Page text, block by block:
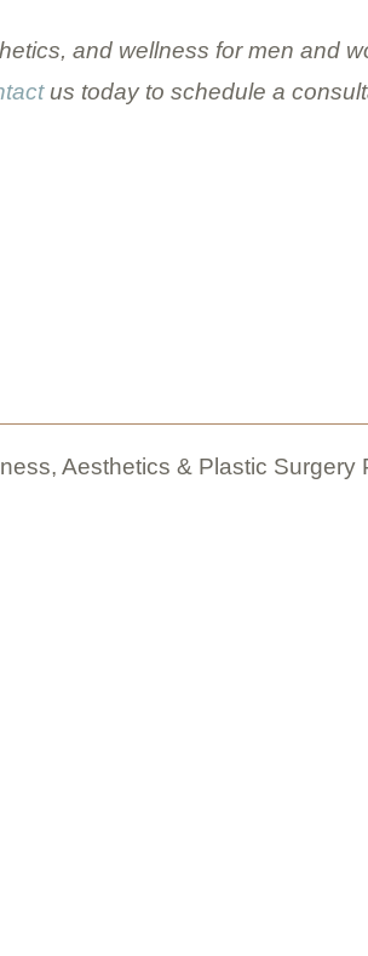
and wellness for men and
us today to schedule a